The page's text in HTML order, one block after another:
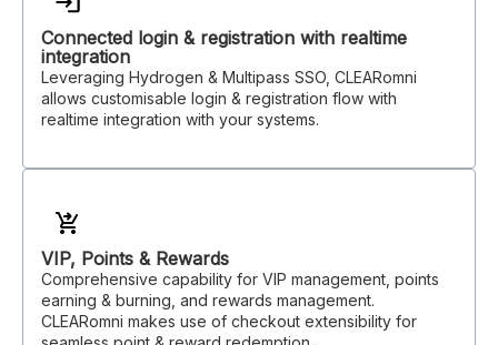
Connected login & registration with realtime
integration
Leveraging Hydrogen & Multipass SSO, CLEARomni
allows customisable login & registration flow with
realtime integration with your systems.
VIP, Points & Rewards
Comprehensive capability for VIP management, points
earning & burning, and rewards management.
CLEARomni makes use of checkout extensibility for